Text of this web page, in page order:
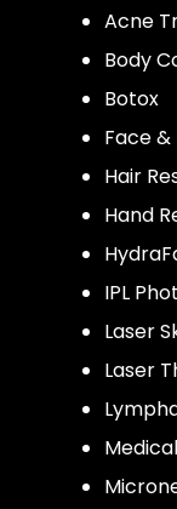
Acne
Body
Botox
Face
Hair
Hand
IPL
Laser
Laser